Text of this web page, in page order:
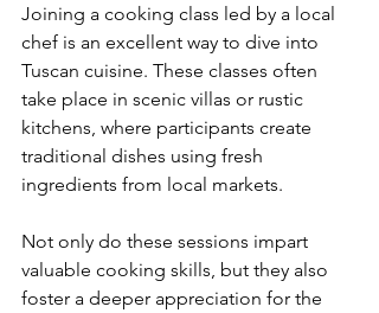
Joining a cooking class led by a local
chef is an excellent way to dive into
Tuscan cuisine. These classes often
take place in scenic villas or rustic
kitchens, where participants create
traditional dishes using fresh
ingredients from local markets.
Not only do these sessions impart
valuable cooking skills, but they also
foster a deeper appreciation for the